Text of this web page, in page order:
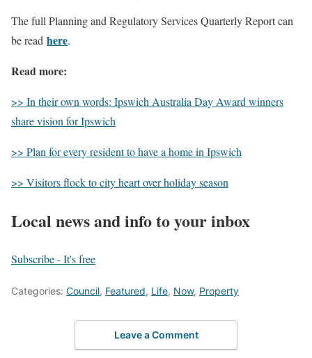
The full Planning and Regulatory Services Quarterly Report can
be read here.
Read more:
>> In their own words: Ipswich Australia Day Award winners
share vision for Ipswich
>> Plan for every resident to have a home in Ipswich
>> Visitors flock to city heart over holiday season
Local news and info to your inbox
Subscribe - It's free
Categories: Council, Featured, Life, Now, Property
Leave a Comment